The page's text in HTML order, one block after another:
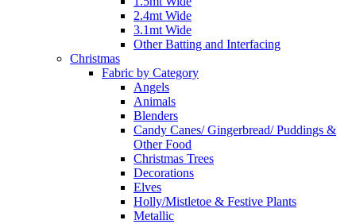
2.4mt Wide
3.1mt Wide
Other Batting and Interfacing
Christmas
Fabric by Category
Angels
Animals
Blenders
Candy Canes/ Gingerbread/ Puddings &
Other Food
Christmas Trees
Decorations
Elves
Holly/Mistletoe & Festive Plants
Metallic